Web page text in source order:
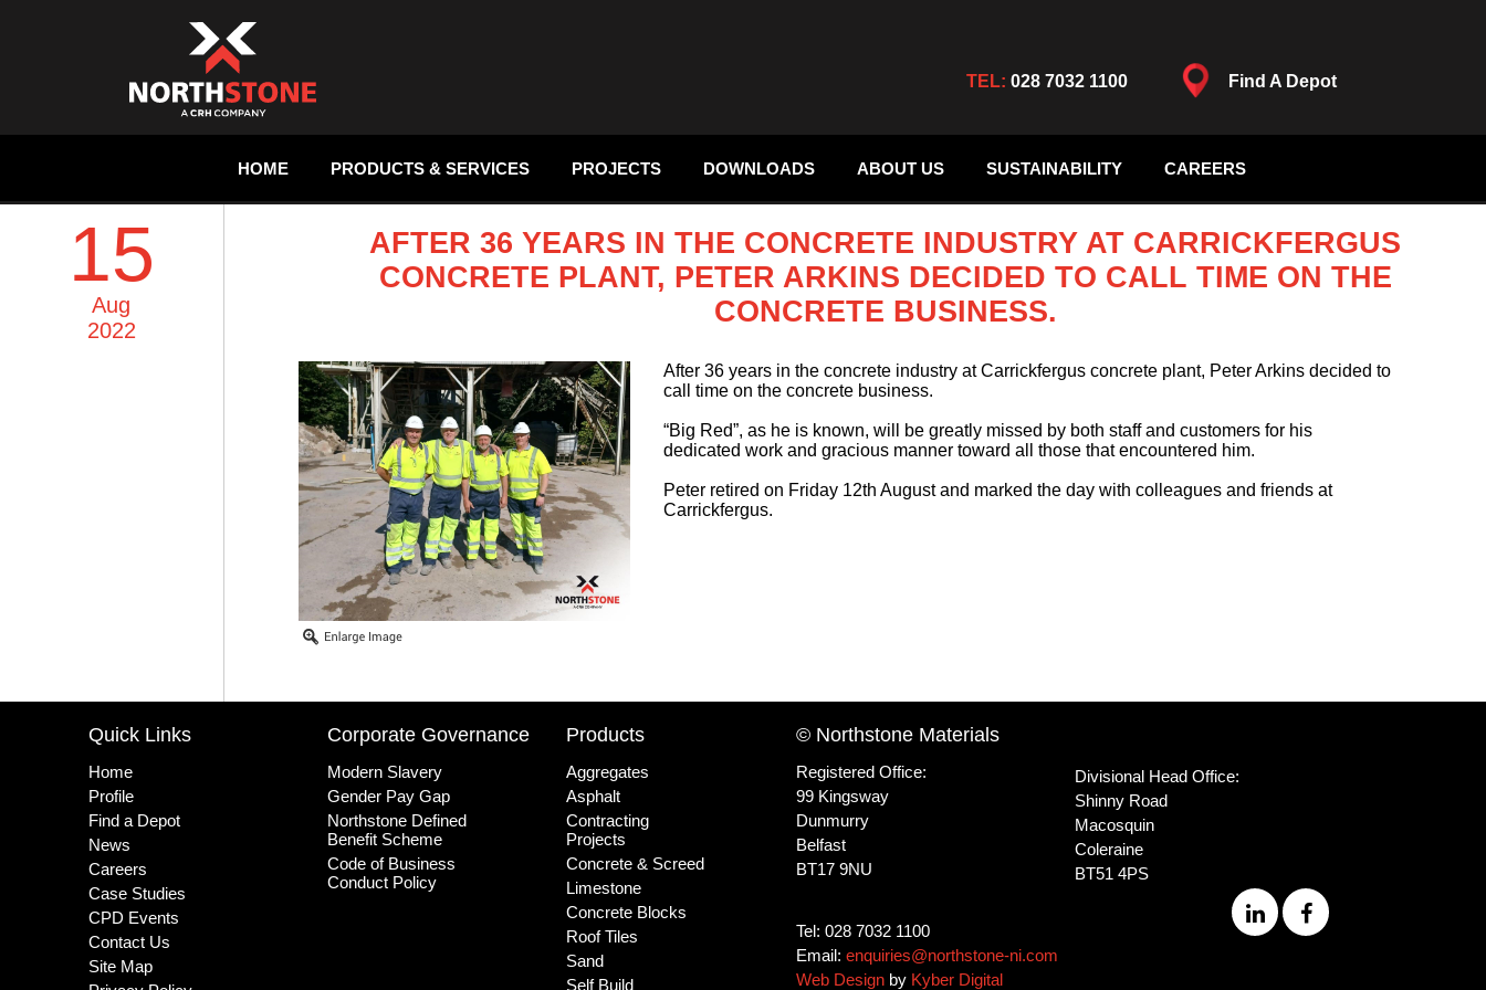
TEL: 028 7032 1100 Find A Depot
HOME PRODUCTS & SERVICES PROJECTS DOWNLOADS ABOUT US SUSTAINABILITY CAREERS
15
Aug
2022
AFTER 36 YEARS IN THE CONCRETE INDUSTRY AT CARRICKFERGUS
CONCRETE PLANT, PETER ARKINS DECIDED TO CALL TIME ON THE
CONCRETE BUSINESS.
After 36 years in the concrete industry at Carrickfergus concrete plant, Peter Arkins decided to
call time on the concrete business.
“Big Red”, as he is known, will be greatly missed by both staff and customers for his
dedicated work and gracious manner toward all those that encountered him.
Peter retired on Friday 12th August and marked the day with colleagues and friends at
Carrickfergus.
Quick Links
Home
Profile
Find a Depot
News
Careers
Case Studies
CPD Events
Contact Us
Site Map
Corporate Governance
Modern Slavery
Gender Pay Gap
Northstone Defined
Benefit Scheme
Code of Business
Conduct Policy
Products
Aggregates
Asphalt
Contracting
Projects
Concrete & Screed
Limestone
Concrete Blocks
Roof Tiles
Sand
Self Build
© Northstone Materials
Registered Office:
99 Kingsway
Dunmurry
Belfast
BT17 9NU
Divisional Head Office:
Shinny Road
Macosquin
Coleraine
BT51 4PS
Tel: 028 7032 1100
Email: enquiries@northstone-ni.com
Web Design by Kyber Digital